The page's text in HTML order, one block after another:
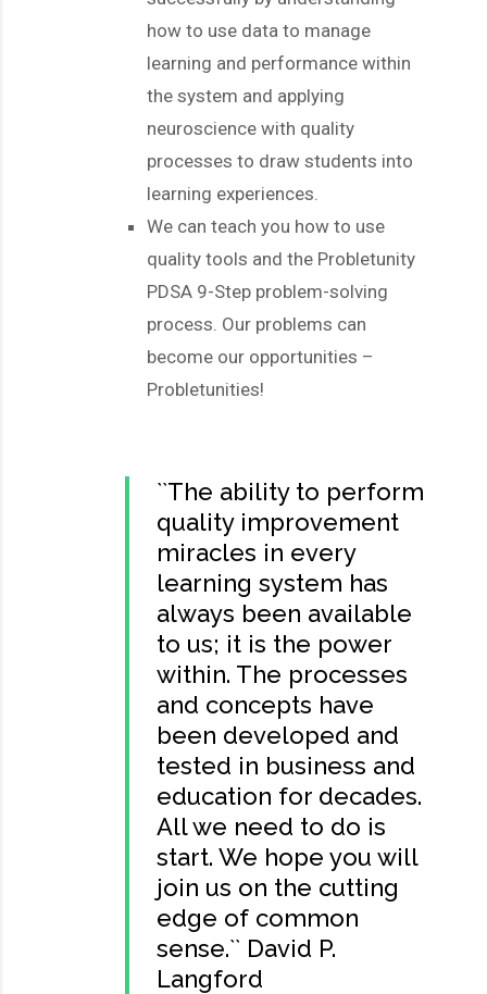
how to use data to manage
learning and performance within
the system and applying
neuroscience with quality
processes to draw students into
learning experiences.
We can teach you how to use
quality tools and the Probletunity
PDSA 9-Step problem-solving
process. Our problems can
become our opportunities –
Probletunities!
``The ability to perform
quality improvement
miracles in every
learning system has
always been available
to us; it is the power
within. The processes
and concepts have
been developed and
tested in business and
education for decades.
All we need to do is
start. We hope you will
join us on the cutting
edge of common
sense.`` David P.
Langford